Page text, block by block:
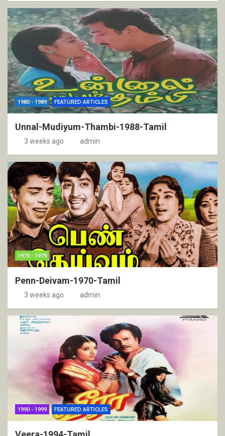
1980 - 1989 FEATURED ARTICLES
Unnal-Mudiyum-Thambi-1988-Tamil
3 weeks ago admin
1970 - 1979
Penn-Deivam-1970-Tamil
3 weeks ago admin
1990 - 1999 FEATURED ARTICLES